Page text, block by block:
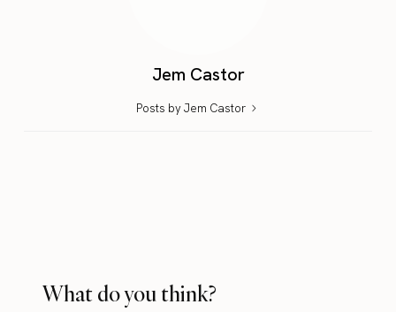
Jem Castor
Posts by Jem Castor
What do you think?